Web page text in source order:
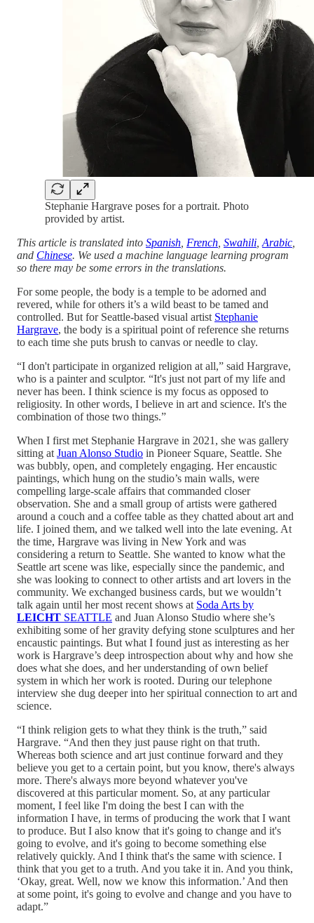
Stephanie Hargrave poses for a portrait. Photo
provided by artist.
This article is translated into Spanish French Swahili Arabic
and Chinese. We used a machine language learning program
so there may be some errors in the translations.
For some people, the body is a temple to be adorned and
revered, while for others it’s a wild beast to be tamed and
controlled. But for Seattle-based visual artist Stephanie
Hargrave, the body is a spiritual point of reference she returns
to each time she puts brush to canvas or needle to clay.
“I don't participate in organized religion at all,” said Hargrave,
who is a painter and sculptor. “It's just not part of my life and
never has been. I think science is my focus as opposed to
religiosity. In other words, I believe in art and science. It's the
combination of those two things.”
When I first met Stephanie Hargrave in 2021, she was gallery
sitting at Juan Alonso Studio in Pioneer Square, Seattle. She
was bubbly, open, and completely engaging. Her encaustic
paintings, which hung on the studio’s main walls, were
compelling large-scale affairs that commanded closer
observation. She and a small group of artists were gathered
around a couch and a coffee table as they chatted about art and
life. I joined them, and we talked well into the late evening. At
the time, Hargrave was living in New York and was
considering a return to Seattle. She wanted to know what the
Seattle art scene was like, especially since the pandemic, and
she was looking to connect to other artists and art lovers in the
community. We exchanged business cards, but we wouldn’t
talk again until her most recent shows at Soda Arts by
LEICHT SEATTLE and Juan Alonso Studio where she’s
exhibiting some of her gravity defying stone sculptures and her
encaustic paintings. But what I found just as interesting as her
work is Hargrave’s deep introspection about why and how she
does what she does, and her understanding of own belief
system in which her work is rooted. During our telephone
interview she dug deeper into her spiritual connection to art and
science.
“I think religion gets to what they think is the truth,” said
Hargrave. “And then they just pause right on that truth.
Whereas both science and art just continue forward and they
believe you get to a certain point, but you know, there's always
more. There's always more beyond whatever you've
discovered at this particular moment. So, at any particular
moment, I feel like I'm doing the best I can with the
information I have, in terms of producing the work that I want
to produce. But I also know that it's going to change and it's
going to evolve, and it's going to become something else
relatively quickly. And I think that's the same with science. I
think that you get to a truth. And you take it in. And you think,
‘Okay, great. Well, now we know this information.’ And then
at some point, it's going to evolve and change and you have to
adapt.”